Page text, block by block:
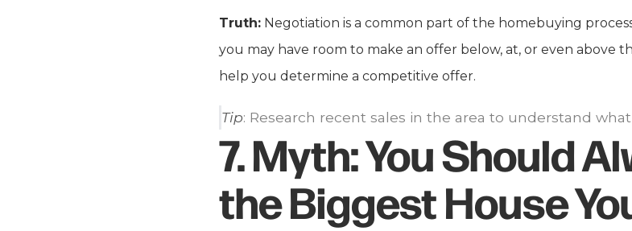
Truth: Negotiation is a common part of the homebuying
you may have room to make an offer below, at, or even above
help you determine a competitive offer.
Tip: Research recent sales in the area to understand
7.Myth:You Should
the Biggest House